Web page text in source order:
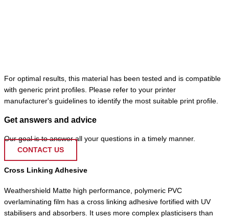
For optimal results, this material has been tested and is compatible
with generic print profiles. Please refer to your printer
manufacturer's guidelines to identify the most suitable print profile.
Get answers and advice
Our goal is to answer all your questions in a timely manner.
CONTACT US
Cross Linking Adhesive
Weathershield Matte high performance, polymeric PVC
overlaminating film has a cross linking adhesive fortified with UV
stabilisers and absorbers. It uses more complex plasticisers than